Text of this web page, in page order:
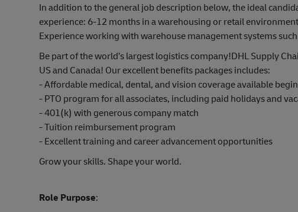
In addition to the general job description below, the ideal
experience: 6-12 months in a warehousing or retail
Experience working with warehouse management systems
Be part of the world’s largest logistics company!DHL Supply
US and Canada! Our excellent benefits packages includes:
- Affordable medical, dental, and vision coverage available
- PTO program for all associates, including paid holidays and
- 401(k) with generous company match
- Tuition reimbursement program
- Excellent training and career advancement opportunities
Grow your skills. Shape your world.
Role Purpose: